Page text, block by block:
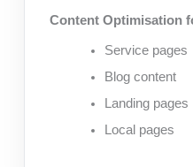
Content Optimisation
Service pages
Blog content
Landing pages
Local pages